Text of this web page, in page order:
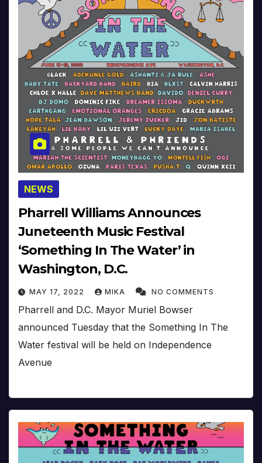
NEWS
Pharrell Williams Announces
Juneteenth Music Festival
‘Something In The Water’ in
Washington, D.C.
MAY 17, 2022 MIKA NO COMMENTS
Pharrell and D.C. Mayor Muriel Bowser
announced Tuesday that the Something In The
Water festival will be held on Independence
Avenue